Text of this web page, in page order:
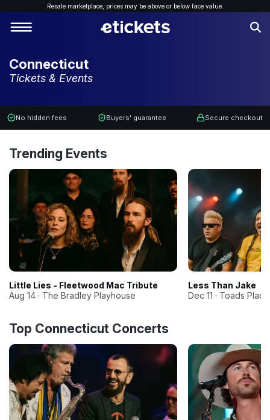
Resale marketplace, prices may be above or below face value.
Connecticut
Tickets & Events
No hidden fees Buyers' guarantee Secure checkout
Trending Events
Little Lies - Fleetwood Mac Tribute
Aug 14 · The Bradley Playhouse
Less Than Jake
Dec 11 · Toads
Top Connecticut Concerts